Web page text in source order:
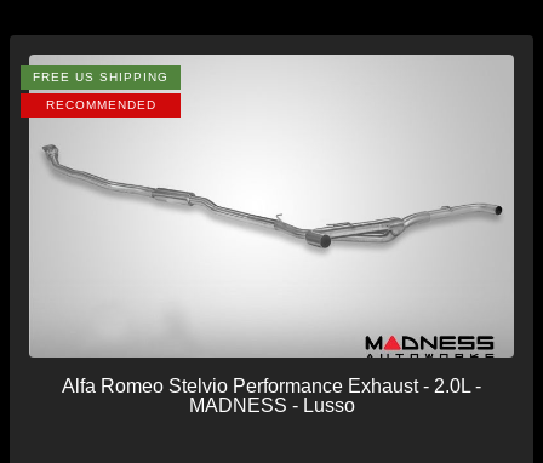
FREE US SHIPPING
RECOMMENDED
Alfa Romeo Stelvio Performance Exhaust - 2.0L -
MADNESS - Lusso